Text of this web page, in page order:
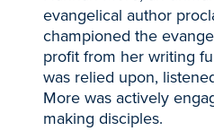
evangelical author
championed the
profit from her writing
was relied upon,
More was actively
making disciples.